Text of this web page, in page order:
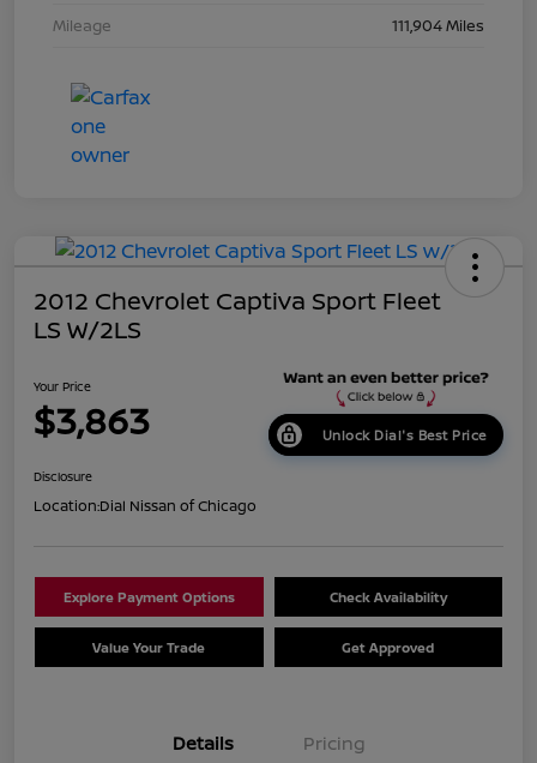
Mileage
111,904 Miles
2012 Chevrolet Captiva Sport Fleet
LS W/2LS
Your Price
$3,863 Unlock Dial's Best Price
Disclosure
Location:Dial Nissan of Chicago
Explore Payment Options Check Availability
Value Your Trade Get Approved
Details Pricing